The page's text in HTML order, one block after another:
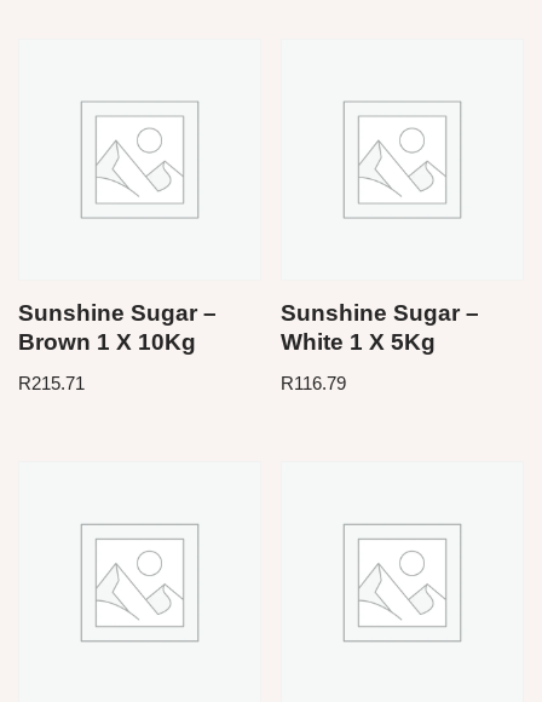
Sunshine Sugar –
Brown 1 X 10Kg
R215.71
Sunshine Sugar –
White 1 X 5Kg
R116.79